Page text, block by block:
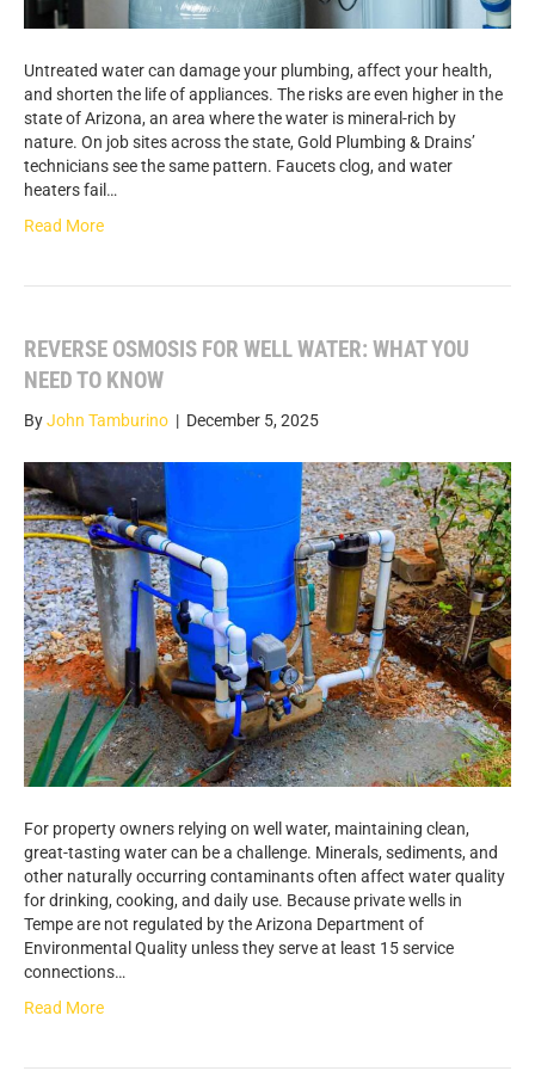
Untreated water can damage your plumbing, affect your health,
and shorten the life of appliances. The risks are even higher in the
state of Arizona, an area where the water is mineral-rich by
nature. On job sites across the state, Gold Plumbing & Drains’
technicians see the same pattern. Faucets clog, and water
heaters fail…
Read More
REVERSE OSMOSIS FOR WELL WATER: WHAT YOU
NEED TO KNOW
ByJohn Tamburino | December 5, 2025
For property owners relying on well water, maintaining clean,
great-tasting water can be a challenge. Minerals, sediments, and
other naturally occurring contaminants often affect water quality
for drinking, cooking, and daily use. Because private wells in
Tempe are not regulated by the Arizona Department of
Environmental Quality unless they serve at least 15 service
connections…
Read More